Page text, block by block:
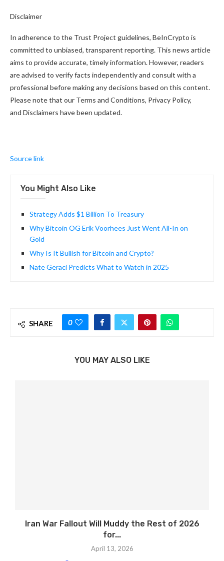
Disclaimer
In adherence to the Trust Project guidelines, BeInCrypto is
committed to unbiased, transparent reporting. This news article
aims to provide accurate, timely information. However, readers
are advised to verify facts independently and consult with a
professional before making any decisions based on this content.
Please note that our Terms and Conditions, Privacy Policy,
and Disclaimers have been updated.
Source link
You Might Also Like
Strategy Adds $1 Billion To Treasury
Why Bitcoin OG Erik Voorhees Just Went All-In on
Gold
Why Is It Bullish for Bitcoin and Crypto?
Nate Geraci Predicts What to Watch in 2025
SHARE 0
YOU MAY ALSO LIKE
Iran War Fallout Will Muddy the Rest of 2026
for...
April 13, 2026